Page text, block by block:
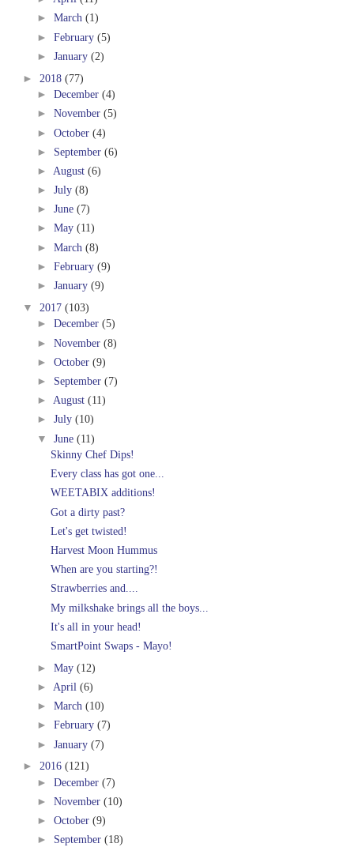
► March (1)
► February (5)
► January (2)
► 2018 (77)
► December (4)
► November (5)
► October (4)
► September (6)
► August (6)
► July (8)
► June (7)
► May (11)
► March (8)
► February (9)
► January (9)
▼ 2017 (103)
► December (5)
► November (8)
► October (9)
► September (7)
► August (11)
► July (10)
▼ June (11)
Skinny Chef Dips!
Every class has got one...
WEETABIX additions!
Got a dirty past?
Let's get twisted!
Harvest Moon Hummus
When are you starting?!
Strawberries and....
My milkshake brings all the boys...
It's all in your head!
SmartPoint Swaps - Mayo!
► May (12)
► April (6)
► March (10)
► February (7)
► January (7)
► 2016 (121)
► December (7)
► November (10)
► October (9)
► September (18)